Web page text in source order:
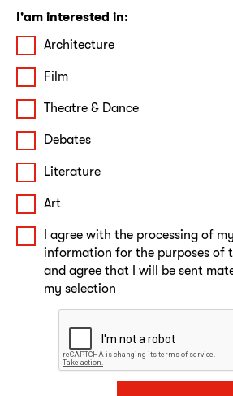
I'am interested in:
Architecture
Film
Theatre & Dance
Debates
Literature
Art
I agree with the processing of
information for the purposes of
and agree that I will be sent
my selection